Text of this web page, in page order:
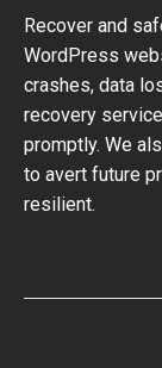
Recover and
WordPress
crashes, data
recovery
promptly. We
to avert future
resilient.